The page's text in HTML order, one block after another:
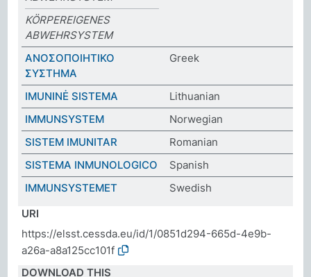
KÖRPEREIGENES
ABWEHRSYSTEM
ΑΝΟΣΟΠΟΙΗΤΙΚΟ
ΣΥΣΤΗΜΑ
Greek
IMUNINĖ SISTEMA
Lithuanian
IMMUNSYSTEM
Norwegian
SISTEM IMUNITAR
Romanian
SISTEMA INMUNOLOGICO
Spanish
IMMUNSYSTEMET
Swedish
URI
https://elsst.cessda.eu/id/1/0851d294-665d-4e9b-
a26a-a8a125cc101f
DOWNLOAD THIS